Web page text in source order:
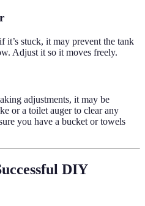
it’s stuck, it may prevent the tank
Adjust it so it moves freely.
adjustments, it may be
or a toilet auger to clear any
you have a bucket or towels
DIY